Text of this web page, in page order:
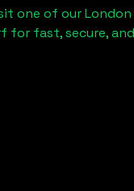
one of our
for fast, secure, and